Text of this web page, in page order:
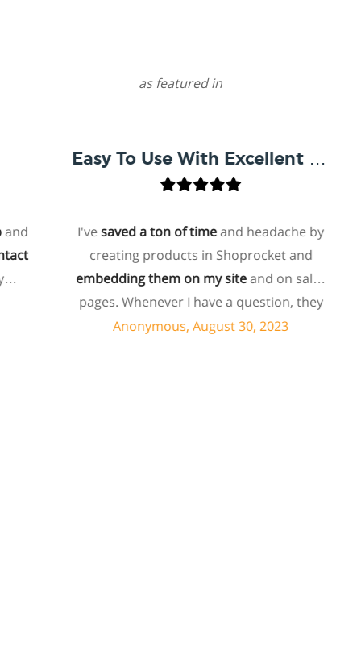
as featured in
Easy To Use With Excellent Support
saved a ton of timeand headache by
creating products in Shoprocket and
embedding them on my siteand on sales
pages. Whenever I have a question, they
can usually resolve it via chat within
Anonymous, August 30, 2023